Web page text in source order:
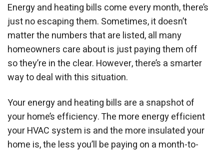
Energy and heating bills come every month, there’s
just no escaping them. Sometimes, it doesn’t
matter the numbers that are listed, all many
homeowners care about is just paying them off
so they’re in the clear. However, there’s a smarter
way to deal with this situation.
Your energy and heating bills are a snapshot of
your home’s efficiency. The more energy efficient
your HVAC system is and the more insulated your
home is, the less you’ll be paying on a month-to-